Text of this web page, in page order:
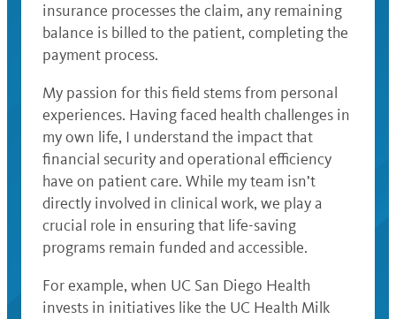
insurance processes the claim, any remaining
balance is billed to the patient, completing the
payment process.
My passion for this field stems from personal
experiences. Having faced health challenges in
my own life, I understand the impact that
financial security and operational efficiency
have on patient care. While my team isn’t
directly involved in clinical work, we play a
crucial role in ensuring that life-saving
programs remain funded and accessible.
For example, when UC San Diego Health
invests in initiatives like the UC Health Milk